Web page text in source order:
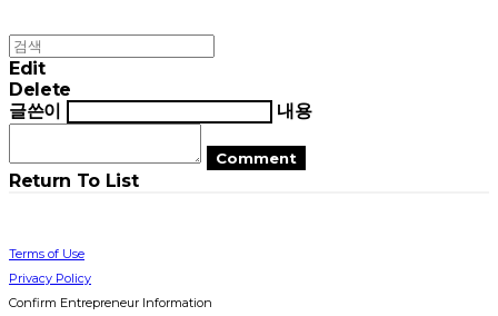
Edit
Delete
글쓴이
내용
Comment
Return To List
Terms of Use
Privacy Policy
Confirm Entrepreneur Information